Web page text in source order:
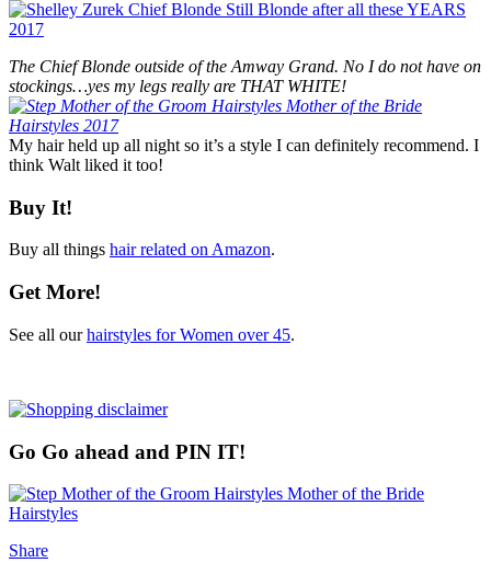
The Chief Blonde outside of the Amway Grand. No I do not have on
stockings…yes my legs really are THAT WHITE!
My hair held up all night so it’s a style I can definitely recommend. I
think Walt liked it too!
Buy It!
Buy all things hair related on Amazon.
Get More!
See all ourhairstyles for Women over 45.
Go Go ahead and PIN IT!
Share